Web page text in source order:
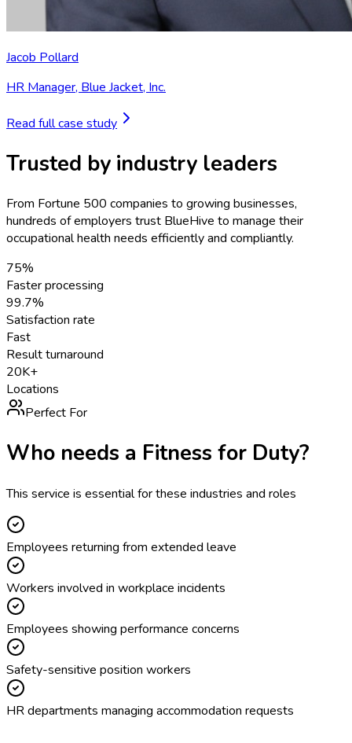
Jacob Pollard
HR Manager, Blue Jacket, Inc.
Read full case study
Trusted by industry leaders
From Fortune 500 companies to growing businesses,
hundreds of employers trust BlueHive to manage their
occupational health needs efficiently and compliantly.
75%
Faster processing
99.7%
Satisfaction rate
Fast
Result turnaround
20K+
Locations
Perfect For
Who needs a Fitness for Duty?
This service is essential for these industries and roles
Employees returning from extended leave
Workers involved in workplace incidents
Employees showing performance concerns
Safety-sensitive position workers
HR departments managing accommodation requests